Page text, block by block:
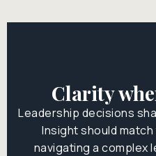
Clarity
Leadership decisions
Insight should
navigating a complex